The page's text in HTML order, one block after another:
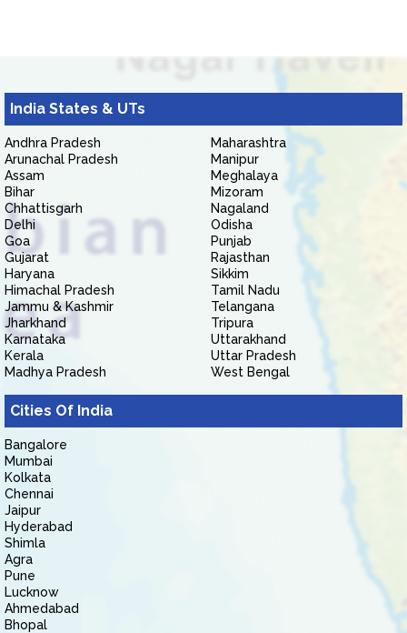
India States & UTs
Andhra Pradesh
Arunachal Pradesh
Assam
Bihar
Chhattisgarh
Delhi
Goa
Gujarat
Haryana
Himachal Pradesh
Jammu & Kashmir
Jharkhand
Karnataka
Kerala
Madhya Pradesh
Maharashtra
Manipur
Meghalaya
Mizoram
Nagaland
Odisha
Punjab
Rajasthan
Sikkim
Tamil Nadu
Telangana
Tripura
Uttarakhand
Uttar Pradesh
West Bengal
Cities Of India
Bangalore
Mumbai
Kolkata
Chennai
Jaipur
Hyderabad
Shimla
Agra
Pune
Lucknow
Ahmedabad
Bhopal